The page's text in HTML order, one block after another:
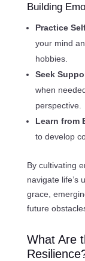
Building
Practice
your mind
hobbies.
Seek
when
perspective.
Learn from
to develop
By cultivating
navigate life’s
grace,
future
What Are